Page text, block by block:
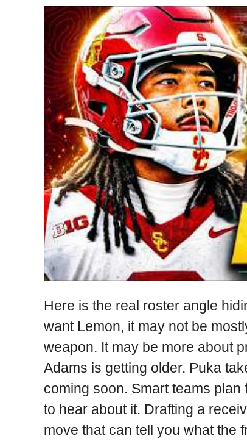
Here is the real roster angle
want Lemon, it may not be
weapon. It may be more about
Adams is getting older. Puka
coming soon. Smart teams
to hear about it. Drafting a
move that can tell you what the